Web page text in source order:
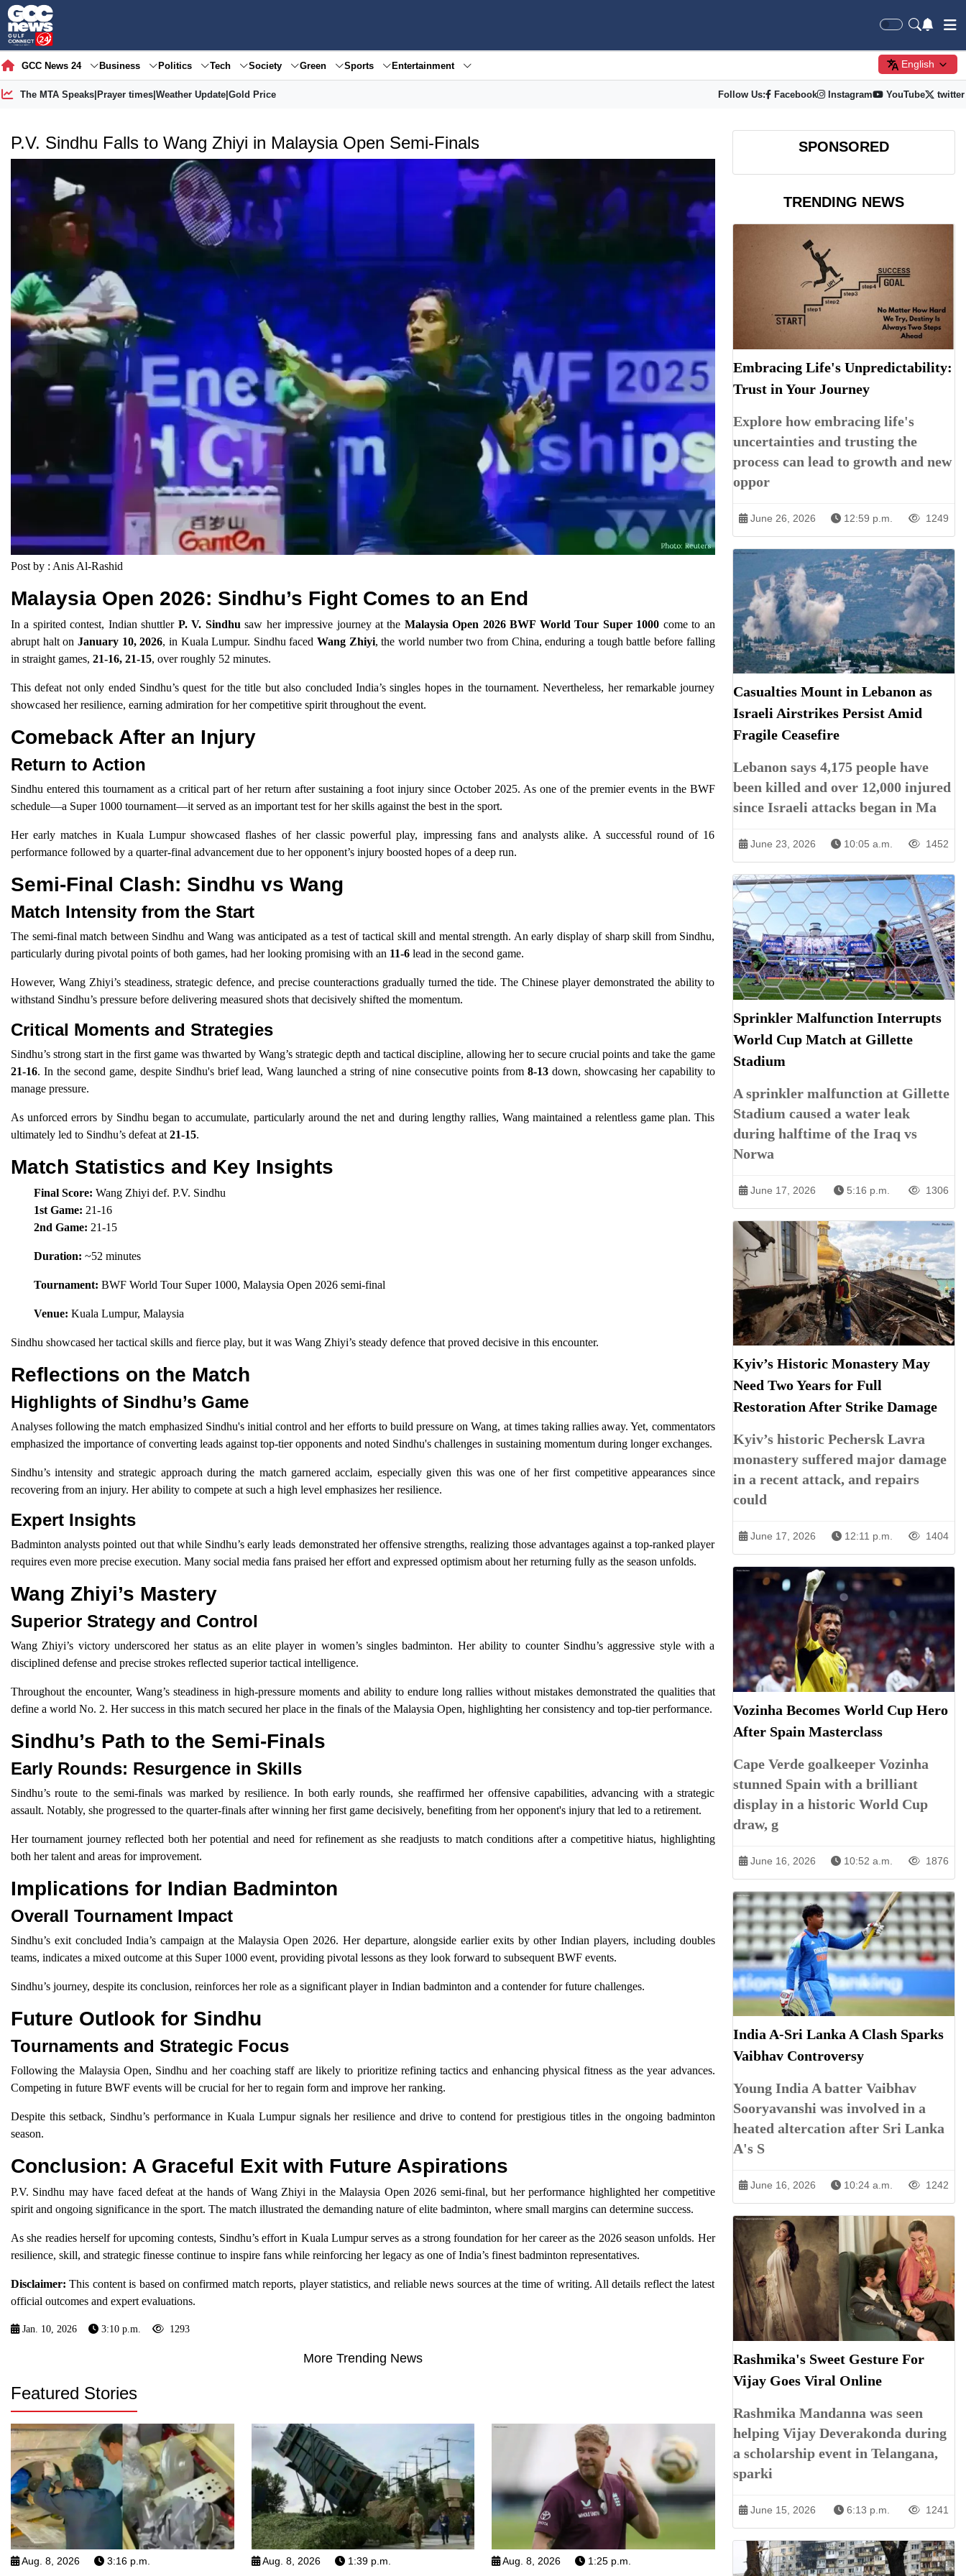
GCC News 24 Business Politics Tech Society Green Sports Entertainment English
The MTA Speaks| Prayer times| Weather Update| Gold Price Follow Us: Facebook Instagram YouTube twitter
P.V. Sindhu Falls to Wang Zhiyi in Malaysia Open Semi-Finals
Post by : Anis Al-Rashid
Malaysia Open 2026: Sindhu’s Fight Comes to an End
In a spirited contest, Indian shuttler P. V. Sindhu saw her impressive journey at the Malaysia Open 2026 BWF World Tour Super 1000 come to an
abrupt halt on January 10, 2026, in Kuala Lumpur. Sindhu facedWang Zhiyi, the world number two from China, enduring a tough battle before falling
in straight games, 21-16, 21-15, over roughly 52 minutes.
This defeat not only ended Sindhu’s quest for the title but also concluded India’s singles hopes in the tournament. Nevertheless, her remarkable journey
showcased her resilience, earning admiration for her competitive spirit throughout the event.
Comeback After an Injury
Return to Action
Sindhu entered this tournament as a critical part of her return after sustaining a foot injury since October 2025. As one of the premier events in the BWF
schedule—a Super 1000 tournament—it served as an important test for her skills against the best in the sport.
Her early matches in Kuala Lumpur showcased flashes of her classic powerful play, impressing fans and analysts alike. A successful round of 16
performance followed by a quarter-final advancement due to her opponent’s injury boosted hopes of a deep run.
Semi-Final Clash: Sindhu vs Wang
Match Intensity from the Start
The semi-final match between Sindhu and Wang was anticipated as a test of tactical skill and mental strength. An early display of sharp skill from Sindhu,
particularly during pivotal points of both games, had her looking promising with an 11-6 lead in the second game.
However, Wang Zhiyi’s steadiness, strategic defence, and precise counteractions gradually turned the tide. The Chinese player demonstrated the ability to
withstand Sindhu’s pressure before delivering measured shots that decisively shifted the momentum.
Critical Moments and Strategies
Sindhu’s strong start in the first game was thwarted by Wang’s strategic depth and tactical discipline, allowing her to secure crucial points and take the game
21-16. In the second game, despite Sindhu's brief lead, Wang launched a string of nine consecutive points from 8-13down, showcasing her capability to
manage pressure.
As unforced errors by Sindhu began to accumulate, particularly around the net and during lengthy rallies, Wang maintained a relentless game plan. This
ultimately led to Sindhu’s defeat at 21-15.
Match Statistics and Key Insights
Final Score: Wang Zhiyi def. P.V. Sindhu
1st Game: 21-16
2nd Game: 21-15
Duration: ~52 minutes
Tournament: BWF World Tour Super 1000, Malaysia Open 2026 semi-final
Venue: Kuala Lumpur, Malaysia
Sindhu showcased her tactical skills and fierce play, but it was Wang Zhiyi’s steady defence that proved decisive in this encounter.
Reflections on the Match
Highlights of Sindhu’s Game
Analyses following the match emphasized Sindhu's initial control and her efforts to build pressure on Wang, at times taking rallies away. Yet, commentators
emphasized the importance of converting leads against top-tier opponents and noted Sindhu's challenges in sustaining momentum during longer exchanges.
Sindhu’s intensity and strategic approach during the match garnered acclaim, especially given this was one of her first competitive appearances since
recovering from an injury. Her ability to compete at such a high level emphasizes her resilience.
Expert Insights
Badminton analysts pointed out that while Sindhu’s early leads demonstrated her offensive strengths, realizing those advantages against a top-ranked player
requires even more precise execution. Many social media fans praised her effort and expressed optimism about her returning fully as the season unfolds.
Wang Zhiyi’s Mastery
Superior Strategy and Control
Wang Zhiyi’s victory underscored her status as an elite player in women’s singles badminton. Her ability to counter Sindhu’s aggressive style with a
disciplined defense and precise strokes reflected superior tactical intelligence.
Throughout the encounter, Wang’s steadiness in high-pressure moments and ability to endure long rallies without mistakes demonstrated the qualities that
define a world No. 2. Her success in this match secured her place in the finals of the Malaysia Open, highlighting her consistency and top-tier performance.
Sindhu’s Path to the Semi-Finals
Early Rounds: Resurgence in Skills
Sindhu’s route to the semi-finals was marked by resilience. In both early rounds, she reaffirmed her offensive capabilities, advancing with a strategic
assault. Notably, she progressed to the quarter-finals after winning her first game decisively, benefiting from her opponent's injury that led to a retirement.
Her tournament journey reflected both her potential and need for refinement as she readjusts to match conditions after a competitive hiatus, highlighting
both her talent and areas for improvement.
Implications for Indian Badminton
Overall Tournament Impact
Sindhu’s exit concluded India’s campaign at the Malaysia Open 2026. Her departure, alongside earlier exits by other Indian players, including doubles
teams, indicates a mixed outcome at this Super 1000 event, providing pivotal lessons as they look forward to subsequent BWF events.
Sindhu’s journey, despite its conclusion, reinforces her role as a significant player in Indian badminton and a contender for future challenges.
Future Outlook for Sindhu
Tournaments and Strategic Focus
Following the Malaysia Open, Sindhu and her coaching staff are likely to prioritize refining tactics and enhancing physical fitness as the year advances.
Competing in future BWF events will be crucial for her to regain form and improve her ranking.
Despite this setback, Sindhu’s performance in Kuala Lumpur signals her resilience and drive to contend for prestigious titles in the ongoing badminton
season.
Conclusion: A Graceful Exit with Future Aspirations
P.V. Sindhu may have faced defeat at the hands of Wang Zhiyi in the Malaysia Open 2026 semi-final, but her performance highlighted her competitive
spirit and ongoing significance in the sport. The match illustrated the demanding nature of elite badminton, where small margins can determine success.
As she readies herself for upcoming contests, Sindhu’s effort in Kuala Lumpur serves as a strong foundation for her career as the 2026 season unfolds. Her
resilience, skill, and strategic finesse continue to inspire fans while reinforcing her legacy as one of India’s finest badminton representatives.
Disclaimer: This content is based on confirmed match reports, player statistics, and reliable news sources at the time of writing. All details reflect the latest
official outcomes and expert evaluations.
Jan. 10, 2026 3:10 p.m. 1293
More Trending News
Featured Stories
Aug. 8, 2026 3:16 p.m. Aug. 8, 2026 1:39 p.m. Aug. 8, 2026 1:25 p.m.
SPONSORED
TRENDING NEWS
Embracing Life's Unpredictability:
Trust in Your Journey
Explore how embracing life's
uncertainties and trusting the
process can lead to growth and new
oppor
June 26, 2026 12:59 p.m. 1249
Casualties Mount in Lebanon as
Israeli Airstrikes Persist Amid
Fragile Ceasefire
Lebanon says 4,175 people have
been killed and over 12,000 injured
since Israeli attacks began in Ma
June 23, 2026 10:05 a.m. 1452
Sprinkler Malfunction Interrupts
World Cup Match at Gillette
Stadium
A sprinkler malfunction at Gillette
Stadium caused a water leak
during halftime of the Iraq vs
Norwa
June 17, 2026 5:16 p.m. 1306
Kyiv’s Historic Monastery May
Need Two Years for Full
Restoration After Strike Damage
Kyiv’s historic Pechersk Lavra
monastery suffered major damage
in a recent attack, and repairs
could
June 17, 2026 12:11 p.m. 1404
Vozinha Becomes World Cup Hero
After Spain Masterclass
Cape Verde goalkeeper Vozinha
stunned Spain with a brilliant
display in a historic World Cup
draw, g
June 16, 2026 10:52 a.m. 1876
India A-Sri Lanka A Clash Sparks
Vaibhav Controversy
Young India A batter Vaibhav
Sooryavanshi was involved in a
heated altercation after Sri Lanka
A's S
June 16, 2026 10:24 a.m. 1242
Rashmika's Sweet Gesture For
Vijay Goes Viral Online
Rashmika Mandanna was seen
helping Vijay Deverakonda during
a scholarship event in Telangana,
sparki
June 15, 2026 6:13 p.m. 1241